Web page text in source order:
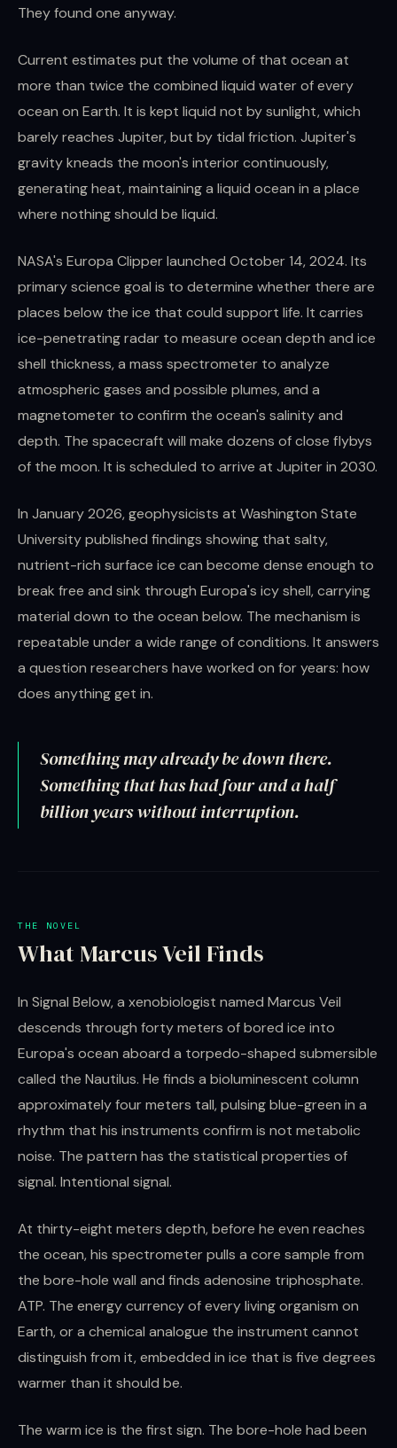
They found one anyway.
Current estimates put the volume of that ocean at
more than twice the combined liquid water of every
ocean on Earth. It is kept liquid not by sunlight, which
barely reaches Jupiter, but by tidal friction. Jupiter's
gravity kneads the moon's interior continuously,
generating heat, maintaining a liquid ocean in a place
where nothing should be liquid.
NASA's Europa Clipper launched October 14, 2024. Its
primary science goal is to determine whether there are
places below the ice that could support life. It carries
ice-penetrating radar to measure ocean depth and ice
shell thickness, a mass spectrometer to analyze
atmospheric gases and possible plumes, and a
magnetometer to confirm the ocean's salinity and
depth. The spacecraft will make dozens of close flybys
of the moon. It is scheduled to arrive at Jupiter in 2030.
In January 2026, geophysicists at Washington State
University published findings showing that salty,
nutrient-rich surface ice can become dense enough to
break free and sink through Europa's icy shell, carrying
material down to the ocean below. The mechanism is
repeatable under a wide range of conditions. It answers
a question researchers have worked on for years: how
does anything get in.
Something may already be down there.
Something that has had four and a half
billion years without interruption.
THE NOVEL
What Marcus Veil Finds
In Signal Below, a xenobiologist named Marcus Veil
descends through forty meters of bored ice into
Europa's ocean aboard a torpedo-shaped submersible
called the Nautilus. He finds a bioluminescent column
approximately four meters tall, pulsing blue-green in a
rhythm that his instruments confirm is not metabolic
noise. The pattern has the statistical properties of
signal. Intentional signal.
At thirty-eight meters depth, before he even reaches
the ocean, his spectrometer pulls a core sample from
the bore-hole wall and finds adenosine triphosphate.
ATP. The energy currency of every living organism on
Earth, or a chemical analogue the instrument cannot
distinguish from it, embedded in ice that is five degrees
warmer than it should be.
The warm ice is the first sign. The bore-hole had been